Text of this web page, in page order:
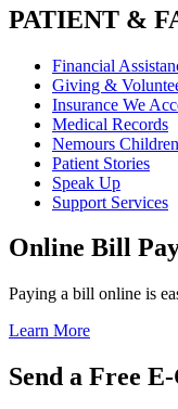
PATIENT &
Financial
Giving &
Insurance We
Medical Records
Nemours
Patient Stories
Speak Up
Support Services
Online Bill
Paying a bill online is
Learn More
Send a Free